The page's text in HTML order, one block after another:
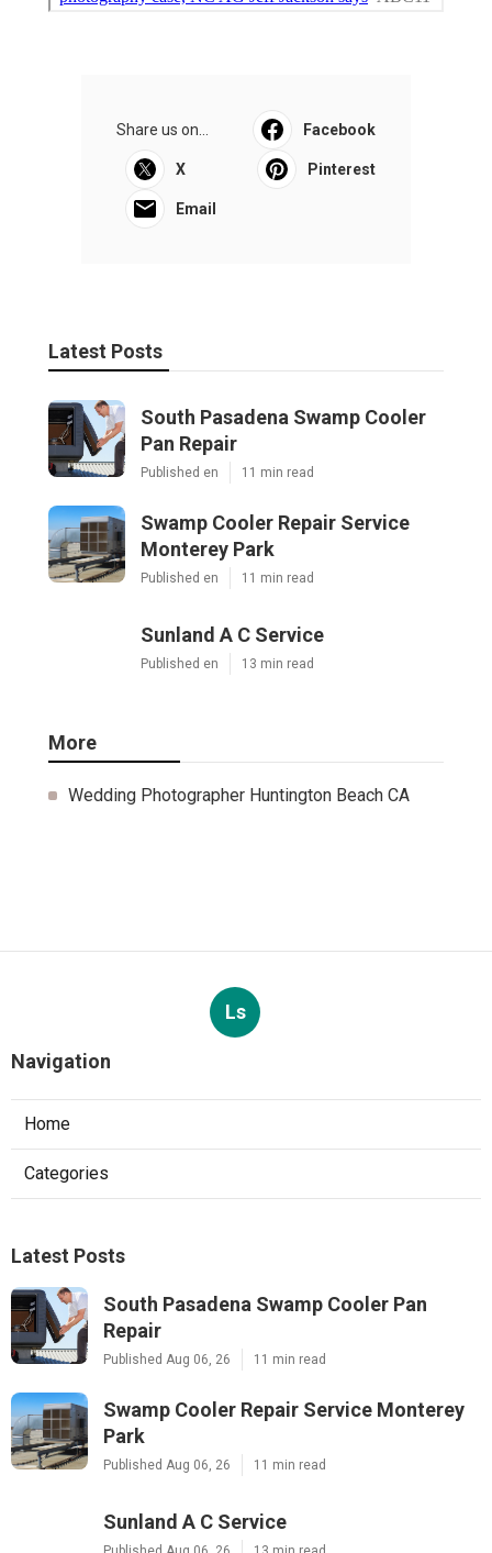
Share us on... Facebook
X Pinterest
Email
Latest Posts
South Pasadena Swamp Cooler
Pan Repair
Published en 11 min read
Swamp Cooler Repair Service
Monterey Park
Published en 11 min read
Sunland A C Service
Published en 13 min read
More
Wedding Photographer Huntington Beach CA
Ls
Navigation
Home
Categories
Latest Posts
South Pasadena Swamp Cooler Pan
Repair
Published Aug 06, 26 11 min read
Swamp Cooler Repair Service Monterey
Park
Published Aug 06, 26 11 min read
Sunland A C Service